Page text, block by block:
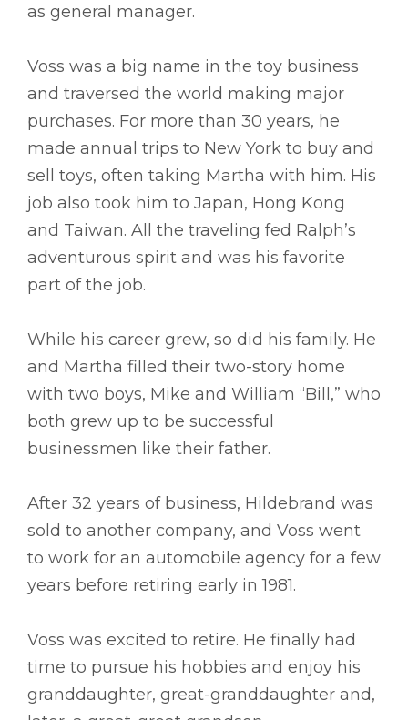
as general manager.
Voss was a big name in the toy business
and traversed the world making major
purchases. For more than 30 years, he
made annual trips to New York to buy and
sell toys, often taking Martha with him. His
job also took him to Japan, Hong Kong
and Taiwan. All the traveling fed Ralph’s
adventurous spirit and was his favorite
part of the job.
While his career grew, so did his family. He
and Martha filled their two-story home
with two boys, Mike and William “Bill,” who
both grew up to be successful
businessmen like their father.
After 32 years of business, Hildebrand was
sold to another company, and Voss went
to work for an automobile agency for a few
years before retiring early in 1981.
Voss was excited to retire. He finally had
time to pursue his hobbies and enjoy his
granddaughter, great-granddaughter and,